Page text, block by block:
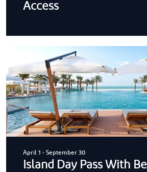
Access
April 1 - September 30
Island Day Pass With